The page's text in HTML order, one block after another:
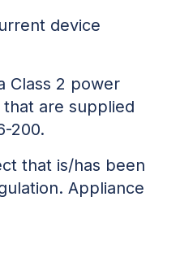
device
a Class 2 power
that are supplied
200.
that is/has been
Appliance